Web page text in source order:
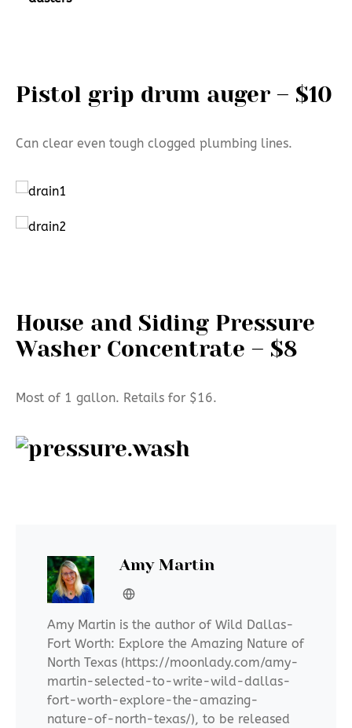
Pistol grip drum auger – $10
Can clear even tough clogged plumbing lines.
House and Siding Pressure
Washer Concentrate – $8
Most of 1 gallon. Retails for $16.
Amy Martin
Amy Martin is the author of Wild Dallas-
Fort Worth: Explore the Amazing Nature of
North Texas (https://moonlady.com/amy-
martin-selected-to-write-wild-dallas-
fort-worth-explore-the-amazing-
nature-of-north-texas/), to be released